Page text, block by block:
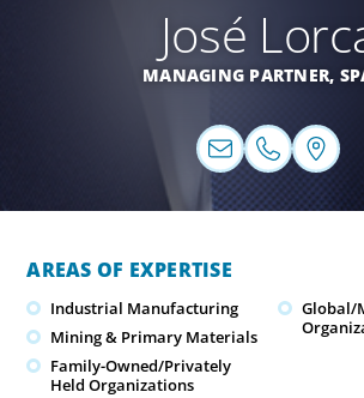
José
MANAGING PARTNER,
AREAS OF EXPERTISE
Industrial Manufacturing
Mining & Primary Materials
Family-Owned/Privately
Held Organizations
Global/